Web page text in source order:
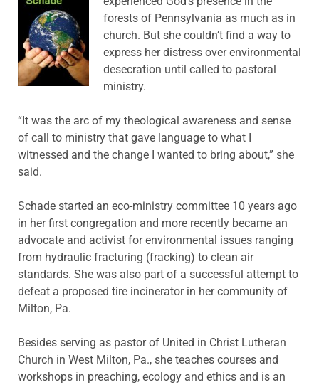
forests of Pennsylvania as much as in
church. But she couldn’t find a way to
express her distress over environmental
desecration until called to pastoral
ministry.
“It was the arc of my theological awareness and sense
of call to ministry that gave language to what I
witnessed and the change I wanted to bring about,” she
said.
Schade started an eco-ministry committee 10 years ago
in her first congregation and more recently became an
advocate and activist for environmental issues ranging
from hydraulic fracturing (fracking) to clean air
standards. She was also part of a successful attempt to
defeat a proposed tire incinerator in her community of
Milton, Pa.
Besides serving as pastor of United in Christ Lutheran
Church in West Milton, Pa., she teaches courses and
workshops in preaching, ecology and ethics and is an